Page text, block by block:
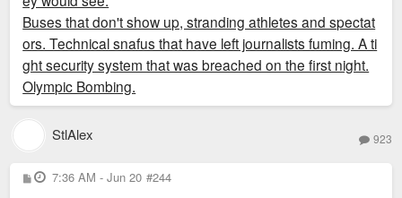
Buses that don't show up, stranding athletes and spectat
ors. Technical snafus that have left journalists fuming. A ti
ght security system that was breached on the first night.
Olympic Bombing.
StlAlex 923
P
o
7:36 AM - Jun 20 #244